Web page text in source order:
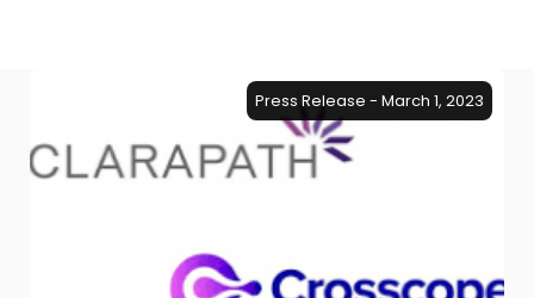
Press Release - March 1, 2023